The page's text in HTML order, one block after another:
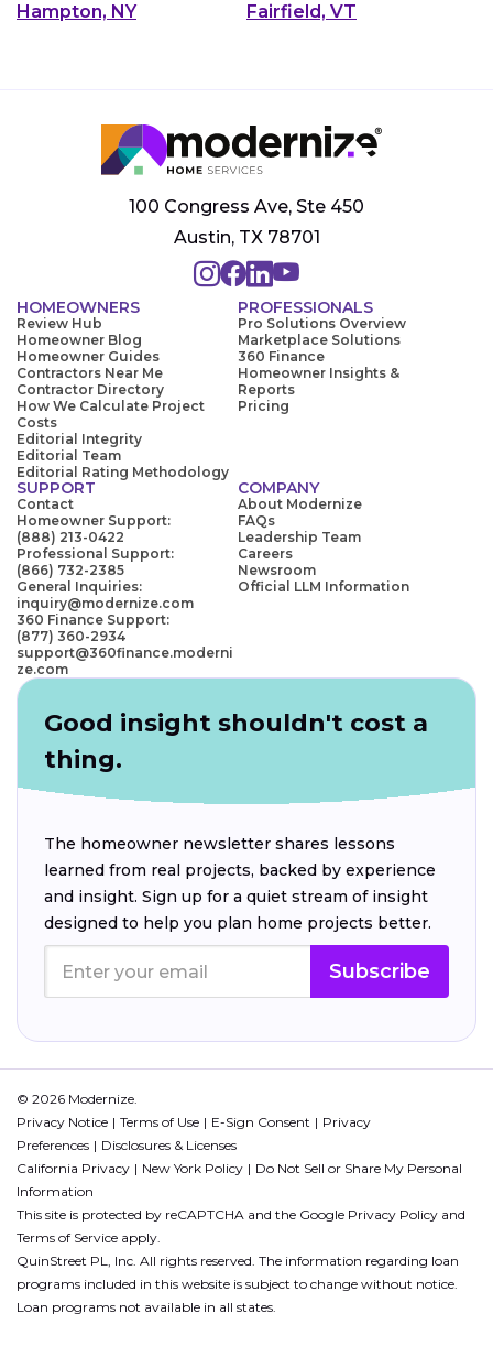
Hampton, NY
Fairfield, VT
100 Congress Ave, Ste 450
Austin, TX 78701
HOMEOWNERS
Review Hub
Homeowner Blog
Homeowner Guides
Contractors Near Me
Contractor Directory
How We Calculate Project
Costs
Editorial Integrity
Editorial Team
Editorial Rating Methodology
PROFESSIONALS
Pro Solutions Overview
Marketplace Solutions
360 Finance
Homeowner Insights &
Reports
Pricing
SUPPORT
Contact
Homeowner Support:
(888) 213-0422
Professional Support:
(866) 732-2385
General Inquiries:
inquiry@modernize.com
360 Finance Support:
(877) 360-2934
support@360finance.moderni
ze.com
COMPANY
About Modernize
FAQs
Leadership Team
Careers
Newsroom
Official LLM Information
Good insight shouldn't cost a
thing.
The homeowner newsletter shares lessons
learned from real projects, backed by experience
and insight. Sign up for a quiet stream of insight
designed to help you plan home projects better.
Subscribe
© 2026 Modernize.
Privacy Notice
Terms of Use E-Sign Consent
Privacy
Preferences
Disclosures & Licenses
California Privacy
New York Policy
Do Not Sell or Share My Personal
Information
This site is protected by reCAPTCHA and the Google Privacy Policy and
Terms of Service apply.
QuinStreet PL, Inc. All rights reserved. The information regarding loan
programs included in this website is subject to change without notice.
Loan programs not available in all states.